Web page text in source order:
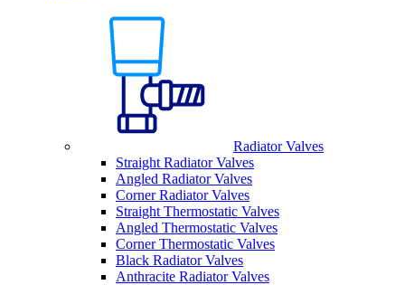
Radiator Valves
Straight Radiator Valves
Angled Radiator Valves
Corner Radiator Valves
Straight Thermostatic Valves
Angled Thermostatic Valves
Corner Thermostatic Valves
Black Radiator Valves
Anthracite Radiator Valves